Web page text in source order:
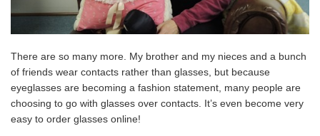
There are so many more. My brother and my nieces and a bunch
of friends wear contacts rather than glasses, but because
eyeglasses are becoming a fashion statement, many people are
choosing to go with glasses over contacts. It’s even become very
easy to order glasses online!